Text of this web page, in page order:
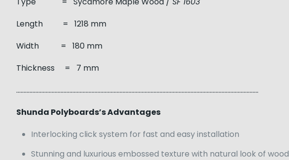
Length = 1218 mm
Width = 180 mm
Thickness = 7 mm
………………………………………………………………………………………………………………………………………………..
Shunda Polyboards’s Advantages
Interlocking click system for fast and easy installation
Stunning and luxurious embossed texture with natural look of wood